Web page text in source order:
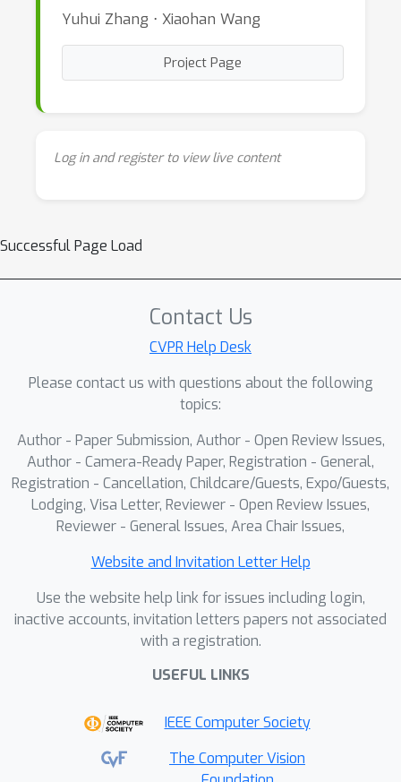
Yuhui Zhang ⋅ Xiaohan Wang
Project Page
Log in and register to view live content
Successful Page Load
Contact Us
CVPR Help Desk
Please contact us with questions about the following
topics:
Author - Paper Submission, Author - Open Review Issues,
Author - Camera-Ready Paper, Registration - General,
Registration - Cancellation, Childcare/Guests, Expo/Guests,
Lodging, Visa Letter, Reviewer - Open Review Issues,
Reviewer - General Issues, Area Chair Issues,
Website and Invitation Letter Help
Use the website help link for issues including login,
inactive accounts, invitation letters papers not associated
with a registration.
USEFUL LINKS
IEEE Computer Society
The Computer Vision